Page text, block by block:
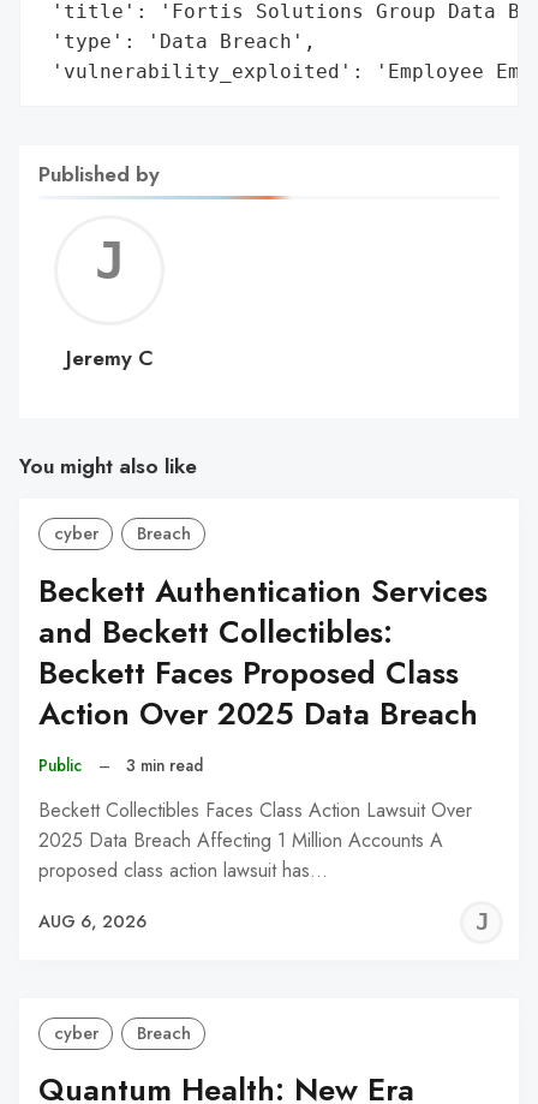
'title': 'Fortis Solutions Group Data
'type': 'Data Breach',
'vulnerability_exploited': 'Employee
Published by
C
Jeremy C
You might also like
cyber Breach
Beckett Authentication Services
and Beckett Collectibles:
Beckett Faces Proposed Class
Action Over 2025 Data Breach
Public – 3 min read
Beckett Collectibles Faces Class Action Lawsuit Over
2025 Data Breach Affecting 1 Million Accounts A
proposed class action lawsuit has…
AUG 6, 2026
cyber Breach
Quantum Health: New Era